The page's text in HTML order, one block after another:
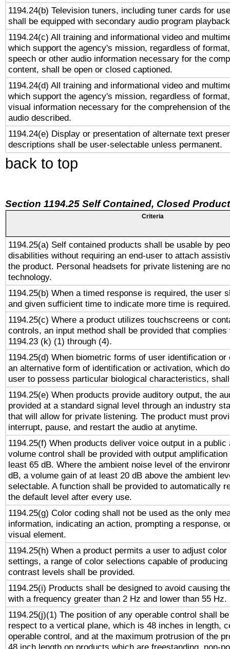
1194.24(b) Television tuners, including tuner cards for
shall be equipped with secondary audio program
1194.24(c) All training and informational video and
which support the agency's mission, regardless of
speech or other audio information necessary for the
content, shall be open or closed captioned.
1194.24(d) All training and informational video and
which support the agency's mission, regardless of
visual information necessary for the comprehension of
audio described.
1194.24(e) Display or presentation of alternate text
descriptions shall be user-selectable unless permanent.
back to top
Section 1194.25 Self Contained, Closed
Criteria
1194.25(a) Self contained products shall be usable by
disabilities without requiring an end-user to attach
the product. Personal headsets for private listening are
technology.
1194.25(b) When a timed response is required, the user
and given sufficient time to indicate more time is required.
1194.25(c) Where a product utilizes touchscreens or
controls, an input method shall be provided that complies
1194.23 (k) (1) through (4).
1194.25(d) When biometric forms of user identification or
an alternative form of identification or activation, which
user to possess particular biological characteristics,
1194.25(e) When products provide auditory output, the
provided at a standard signal level through an industry
that will allow for private listening. The product must
interrupt, pause, and restart the audio at anytime.
1194.25(f) When products deliver voice output in a public
volume control shall be provided with output
least 65 dB. Where the ambient noise level of the
dB, a volume gain of at least 20 dB above the ambient
selectable. A function shall be provided to automatically
the default level after every use.
1194.25(g) Color coding shall not be used as the only
information, indicating an action, prompting a response,
visual element.
1194.25(h) When a product permits a user to adjust
settings, a range of color selections capable of
contrast levels shall be provided.
1194.25(i) Products shall be designed to avoid causing
with a frequency greater than 2 Hz and lower than 55 Hz.
1194.25(j)(1) The position of any operable control shall
respect to a vertical plane, which is 48 inches in length,
operable control, and at the maximum protrusion of the
48 inch length on products which are freestanding, non-